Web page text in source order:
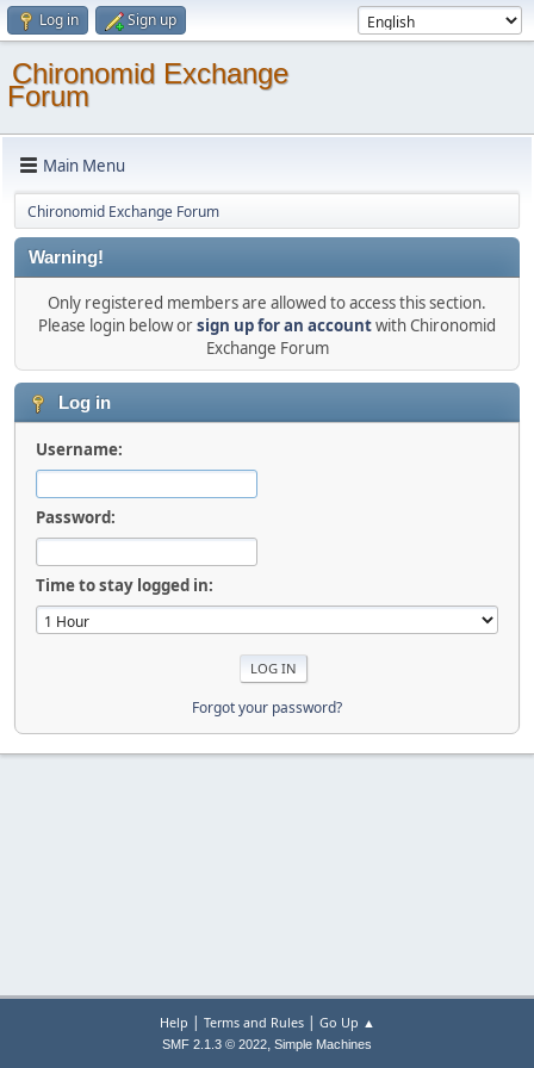
Log in Sign up
Chironomid Exchange
Forum
Main Menu
Chironomid Exchange Forum
Warning!
Only registered members are allowed to access this section.
Please login below orsign up for an accountwith Chironomid
Exchange Forum
Log in
Username:
Password:
Time to stay logged in:
Forgot your password?
Help | Terms and Rules| Go Up ▲
SMF 2.1.3 © 2022, Simple Machines